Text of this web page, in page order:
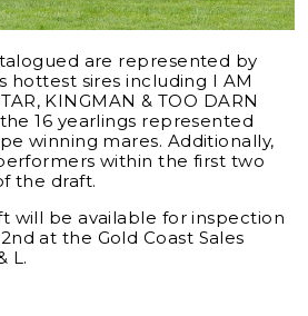
are represented by
hottest sires including I AM
KINGMAN & TOO DARN
16 yearlings represented
winning mares. Additionally,
within the first two
the draft.
will be available for inspection
at the Gold Coast Sales
L.